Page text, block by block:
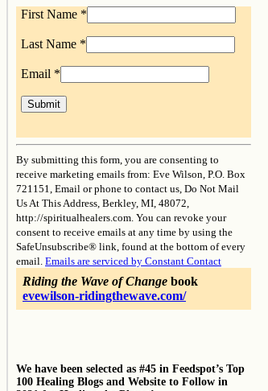
First Name *
Last Name *
Email *
Contact
Use.
Please
leave
this
field
blank.
By submitting this form, you are consenting to
receive marketing emails from: Eve Wilson, P.O. Box
721151, Email or phone to contact us, Do Not Mail
Us At This Address, Berkley, MI, 48072,
http://spiritualhealers.com. You can revoke your
consent to receive emails at any time by using the
SafeUnsubscribe® link, found at the bottom of every
email. Emails are serviced by Constant Contact
Riding the Wave of Change book
evewilson-ridingthewave.com/
We have been selected as #45 in Feedspot’s Top
100 Healing Blogs and Website to Follow in